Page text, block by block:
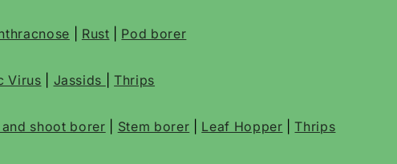
Rust Pod borer
Virus Jassids |Thrips
shoot borer Stem borer Leaf Hopper |Thrips